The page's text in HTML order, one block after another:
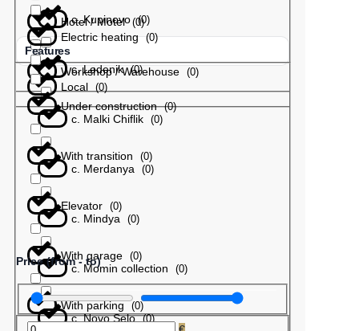
с. Kupinovo (0)
с. Ledenik (0)
с. Malki Chiflik (0)
с. Merdanya (0)
с. Mindya (0)
с. Momin collection (0)
с. Novo Selo (0)
Hotel / Motel (0)
Workshop / Warehouse (0)
Electric heating (0)
Local (0)
Features
Under construction (0)
With transition (0)
Elevator (0)
With garage (0)
With parking (0)
Price (from - to)